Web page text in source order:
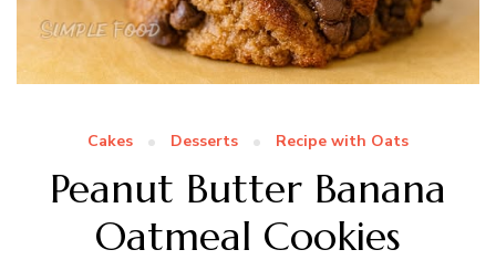
Cakes Desserts Recipe with Oats
Peanut Butter Banana
Oatmeal Cookies